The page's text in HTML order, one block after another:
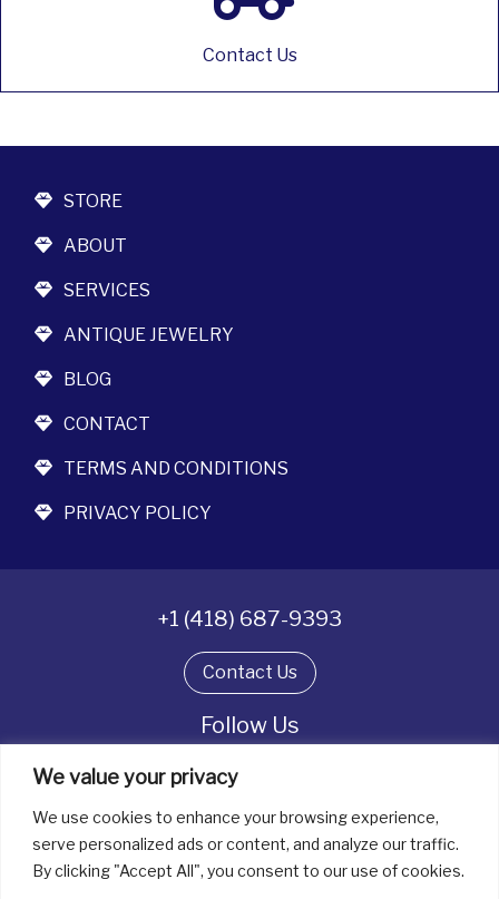
We value your privacy
We use cookies to enhance your browsing experience,
serve personalized ads or content, and analyze our traffic.
By clicking "Accept All", you consent to our use of cookies.
Contact Us
STORE
ABOUT
SERVICES
ANTIQUE JEWELRY
BLOG
CONTACT
TERMS AND CONDITIONS
PRIVACY POLICY
+1 (418) 687-9393
Contact Us
Follow Us
All rights reserved. © La boîte à bijoux 2026